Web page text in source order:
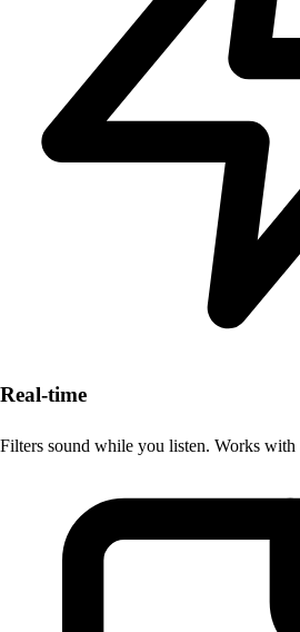
Real-time
Filters sound while you listen. Works with